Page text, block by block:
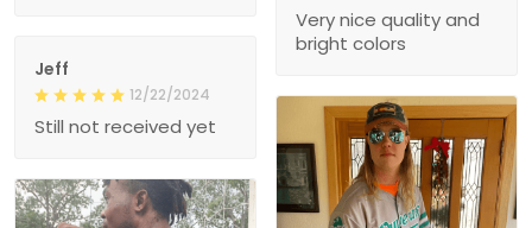
Very nice quality and
bright colors
Jeff
12/22/2024
Still not received yet